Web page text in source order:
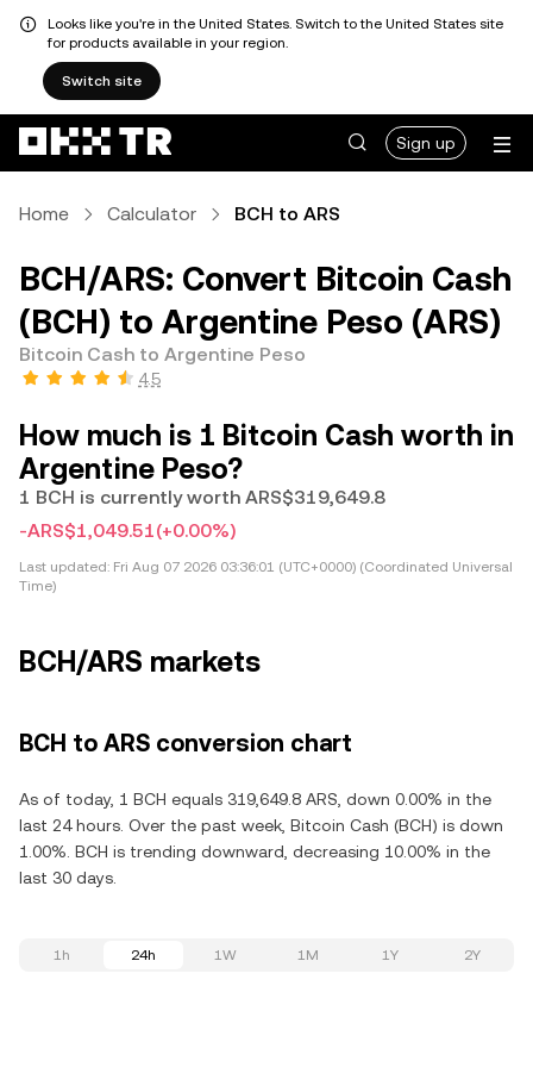
Looks like you're in the United States. Switch to the United States site
for products available in your region.
Switch site
Sign up
Home Calculator BCH to ARS
BCH/ARS: Convert Bitcoin Cash
(BCH) to Argentine Peso (ARS)
Bitcoin Cash to Argentine Peso
4.5
How much is 1 Bitcoin Cash worth in
Argentine Peso?
1 BCH is currently worth ARS$319,649.8
-ARS$1,049.51(+0.00%)
Last updated: Fri Aug 07 2026 03:36:01 (UTC+0000) (Coordinated Universal
Time)
BCH/ARS markets
BCH to ARS conversion chart
As of today, 1 BCH equals 319,649.8 ARS, down 0.00% in the
last 24 hours. Over the past week, Bitcoin Cash (BCH) is down
1.00%. BCH is trending downward, decreasing 10.00% in the
last 30 days.
1h 24h 1W 1M 1Y 2Y